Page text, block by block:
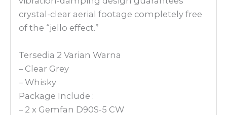
crystal-clear aerial footage completely free
of the “jello effect.”
Tersedia 2 Varian Warna
– Clear Grey
– Whisky
Package Include :
– 2 x Gemfan D90S-5 CW